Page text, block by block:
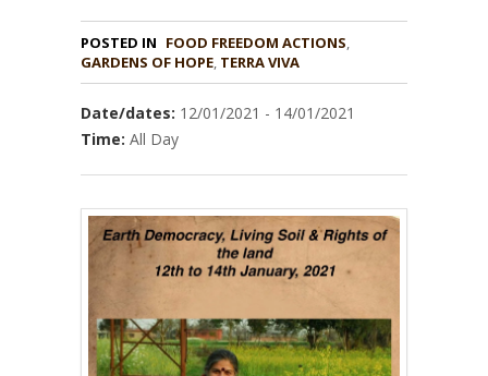
POSTED IN FOOD FREEDOM ACTIONS,
GARDENS OF HOPE, TERRA VIVA
Date/dates: 12/01/2021 - 14/01/2021
Time: All Day